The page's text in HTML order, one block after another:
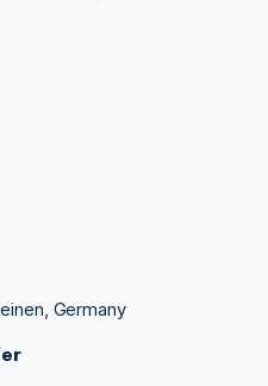
Germany